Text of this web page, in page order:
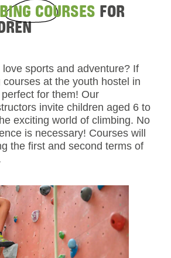
COURSES FOR
sports and adventure? If
at the youth hostel in
for them! Our
invite children aged 6 to
exciting world of climbing. No
is necessary! Courses will
the first and second terms of